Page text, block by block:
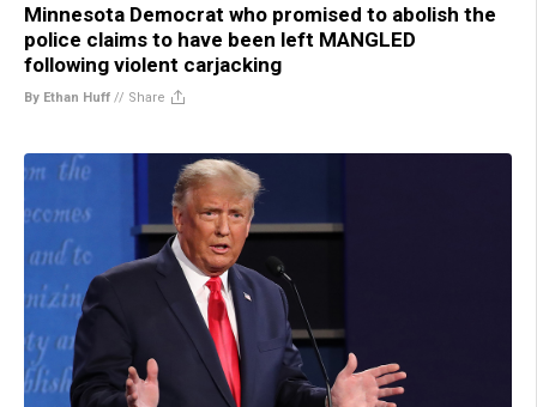
Minnesota Democrat who promised to abolish the
police claims to have been left MANGLED
following violent carjacking
By Ethan Huff // Share